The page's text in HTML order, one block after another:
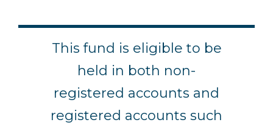
This fund is eligible to be
held in both non-
registered accounts and
registered accounts such